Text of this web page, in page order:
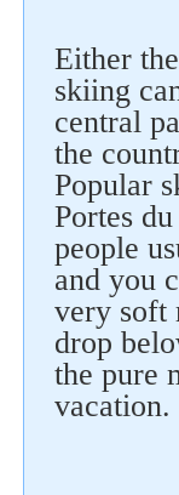
Either
skiing
central
the
Popular
Portes
people
and you
very soft
drop
the pure
vacation.